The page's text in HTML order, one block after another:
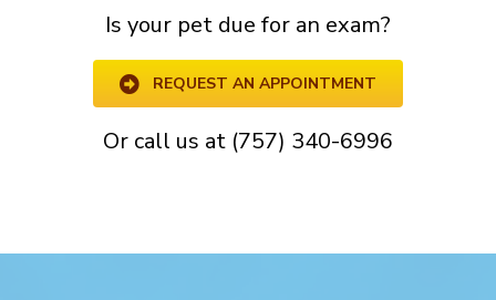
Is your pet due for an exam?
REQUEST AN APPOINTMENT
Or call us at (757) 340-6996